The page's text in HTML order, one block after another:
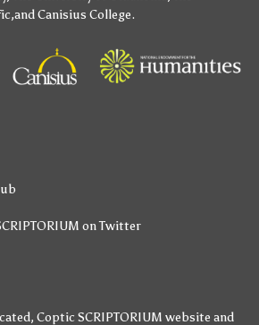
,andCanisius College.
on Twitter
Coptic SCRIPTORIUM website and